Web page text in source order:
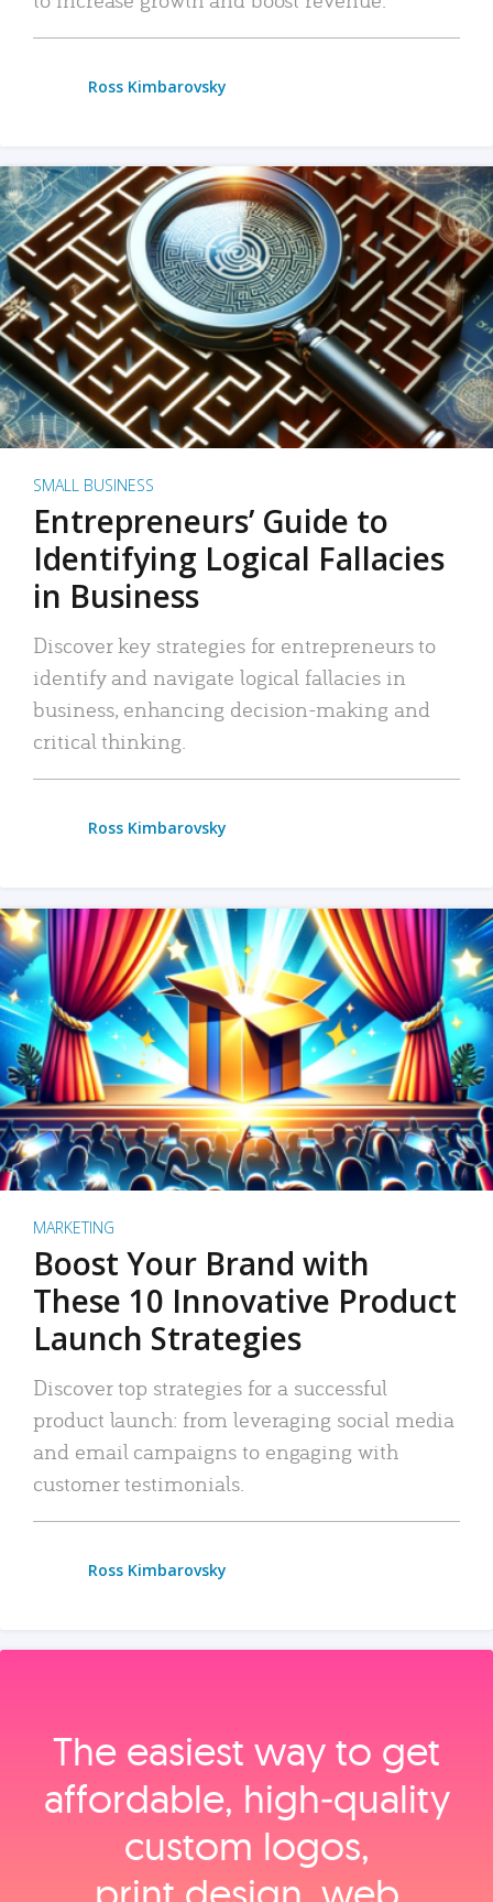
Ross Kimbarovsky
SMALL BUSINESS
Entrepreneurs’ Guide to
Identifying Logical Fallacies
in Business
Discover key strategies for entrepreneurs to
identify and navigate logical fallacies in
business, enhancing decision-making and
critical thinking.
Ross Kimbarovsky
MARKETING
Boost Your Brand with
These 10 Innovative Product
Launch Strategies
Discover top strategies for a successful
product launch: from leveraging social media
and email campaigns to engaging with
customer testimonials.
Ross Kimbarovsky
The easiest way to get
affordable, high‑quality
custom logos,